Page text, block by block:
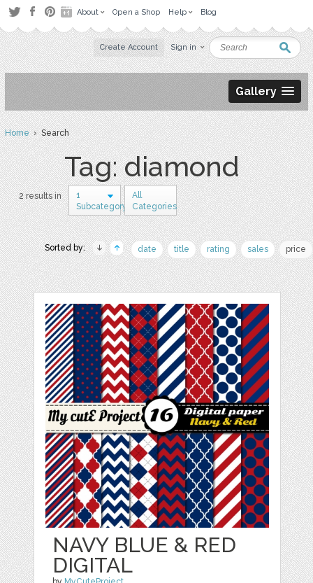
About Open a Shop Help Blog
Create Account Sign in
Gallery
Home› Search
Tag: diamond
2 results in
1
Subcategory
All
Categories
Sorted by: date title rating sales price
NAVY BLUE & RED
DIGITAL